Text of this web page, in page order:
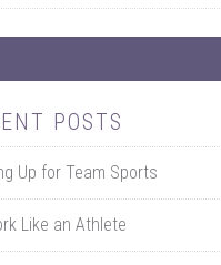
POSTS
Up for Team Sports
Like an Athlete